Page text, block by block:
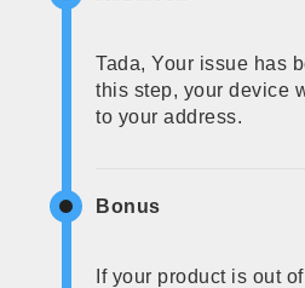
Tada, Your issue has
this step, your device
to your address.
Bonus
If your product is out